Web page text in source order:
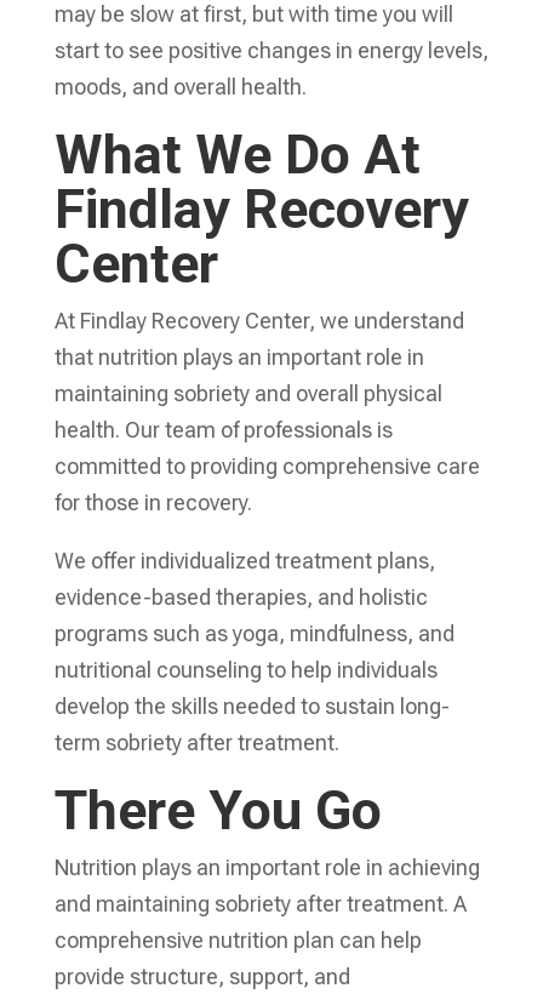
may be slow at first, but with time you will
start to see positive changes in energy levels,
moods, and overall health.
What We Do At
Findlay Recovery
Center
At Findlay Recovery Center, we understand
that nutrition plays an important role in
maintaining sobriety and overall physical
health. Our team of professionals is
committed to providing comprehensive care
for those in recovery.
We offer individualized treatment plans,
evidence-based therapies, and holistic
programs such as yoga, mindfulness, and
nutritional counseling to help individuals
develop the skills needed to sustain long-
term sobriety after treatment.
There You Go
Nutrition plays an important role in achieving
and maintaining sobriety after treatment. A
comprehensive nutrition plan can help
provide structure, support, and